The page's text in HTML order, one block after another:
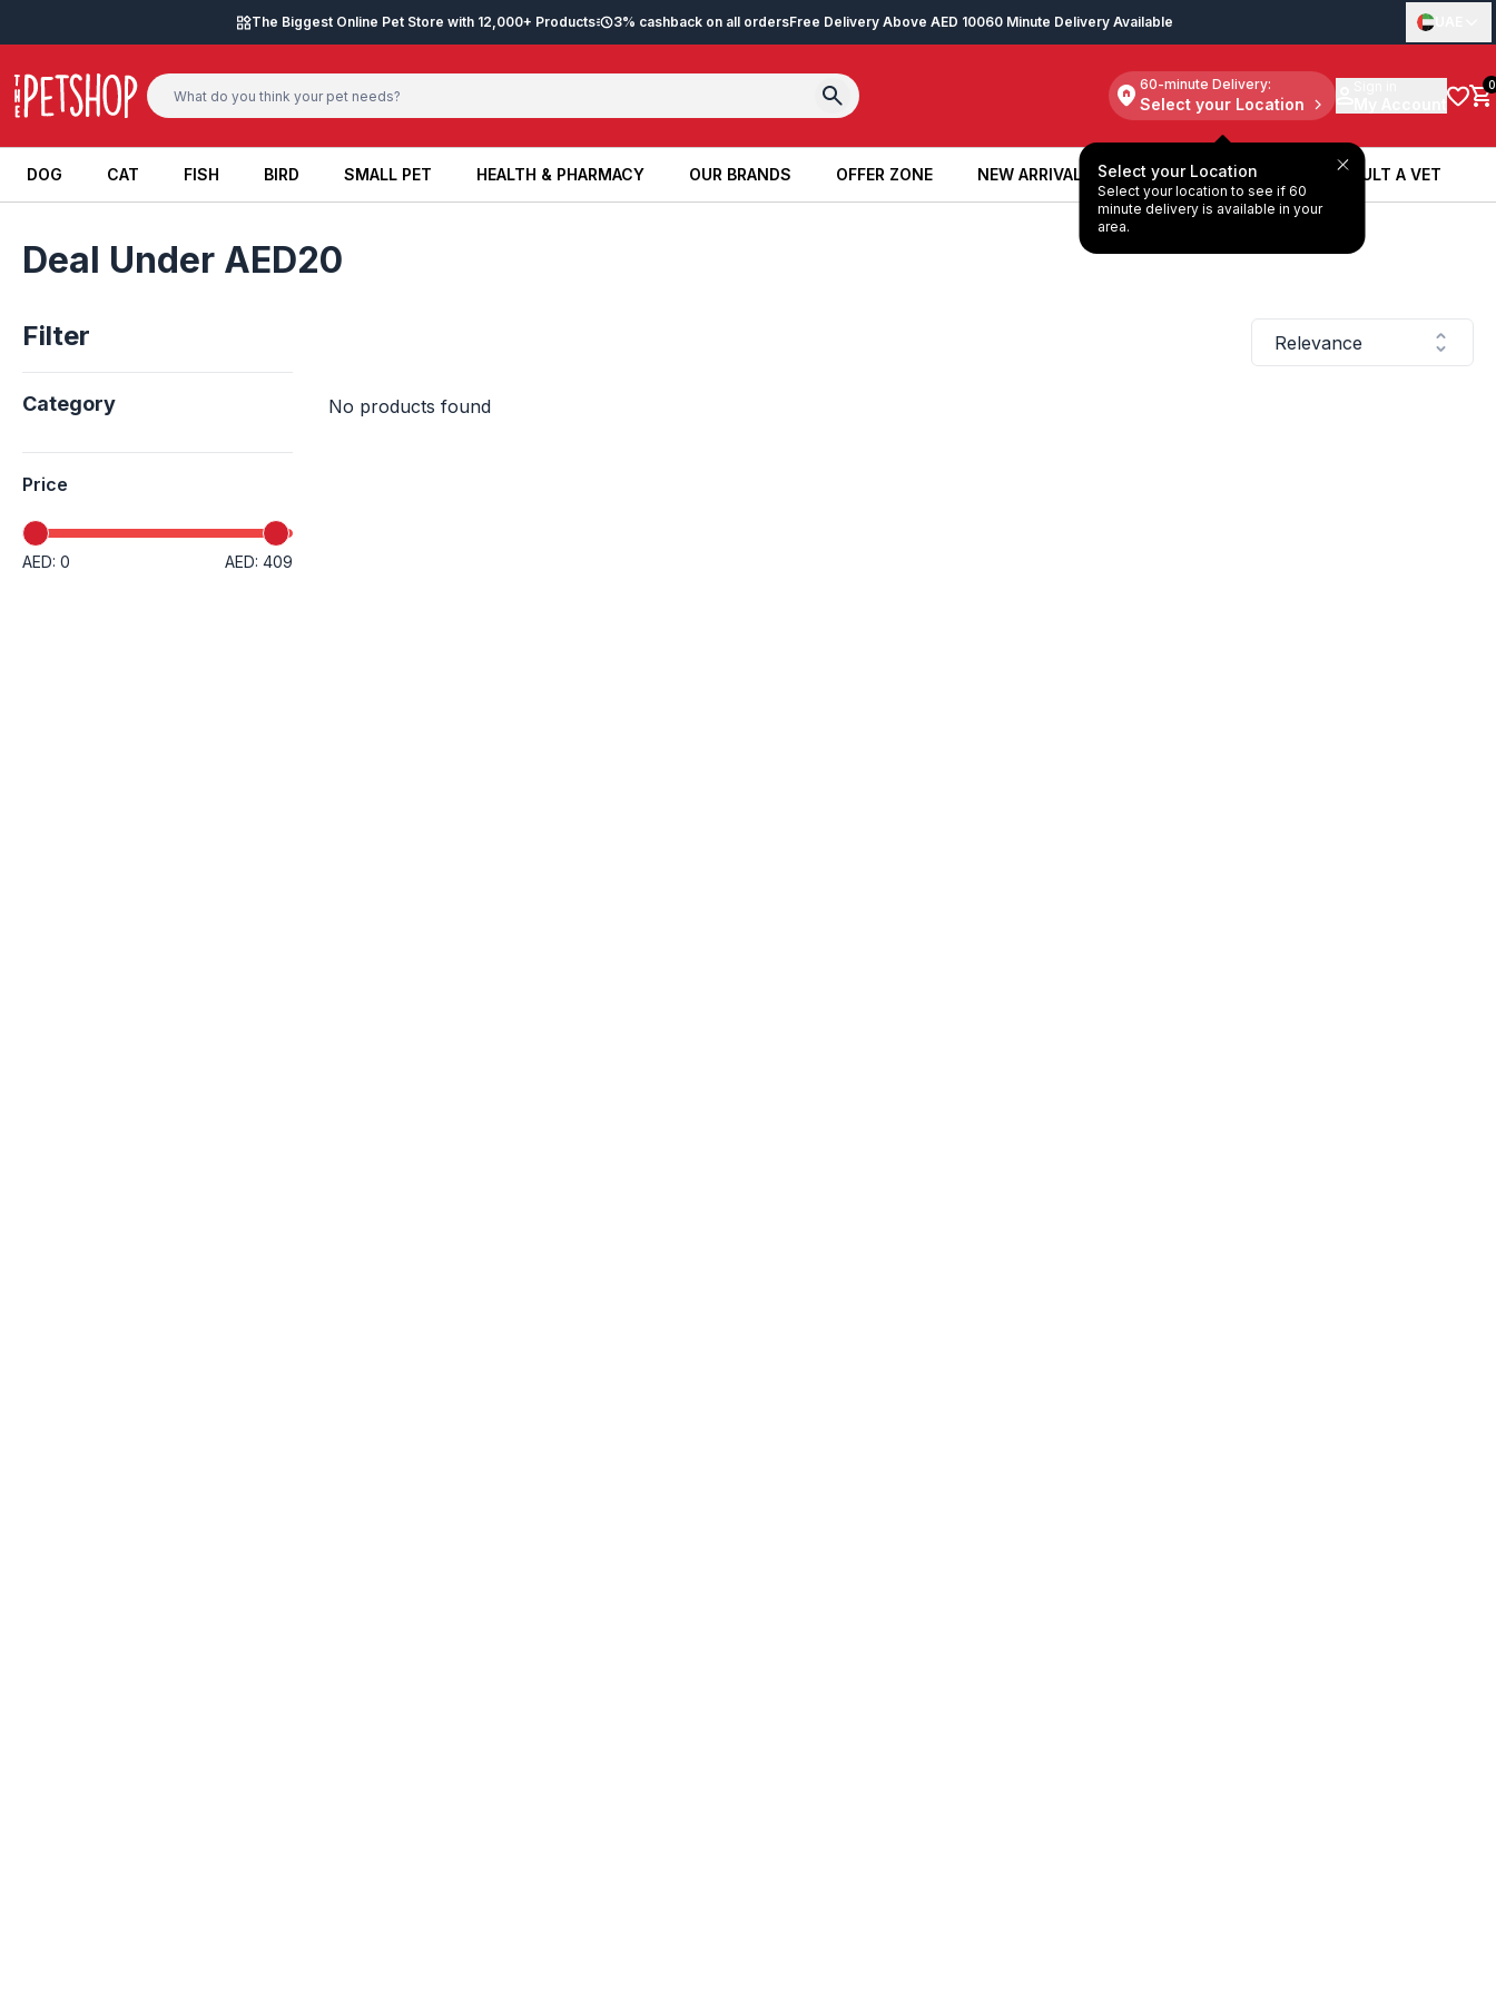
The Biggest Online Pet Store with 12,000+ Products 3% cashback on all ordersFree Delivery Above AED 10060 Minute Delivery Available
60-minute Delivery:
Select your Location
Select your Location
Select your location to see if 60
minute delivery is available in your
area.
0
DOG
DOG
CAT
CAT
FISH
FISH
BIRD
BIRD
SMALL PET
SMALL PET
HEALTH & PHARMACY
HEALTH & PHARMACY
OUR BRANDS
OUR BRANDS
OFFER ZONE
OFFER ZONE
NEW ARRIVALS
NEW ARRIVALS
BOOK A SERVICE
BOOK A SERVICE
CONSULT A VET
CONSULT A VET
Deal Under AED20
Filter
Category
Price
AED: 0 AED: 409
Relevance
No products found